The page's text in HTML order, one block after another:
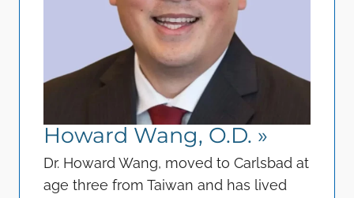
Howard Wang, O.D. »
Dr. Howard Wang, moved to Carlsbad at
age three from Taiwan and has lived